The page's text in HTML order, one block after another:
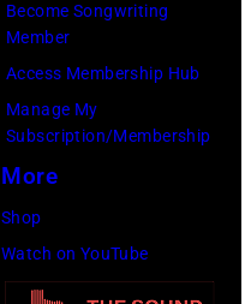
Brasted/
Become Songwriting
Member
Access Membership Hub
Manage My
Subscription/Membership
More
Shop
Watch on YouTube